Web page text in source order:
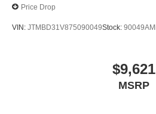
Price Drop
VIN: JTMBD31V875090049Stock: 90049AM
$9,621
MSRP